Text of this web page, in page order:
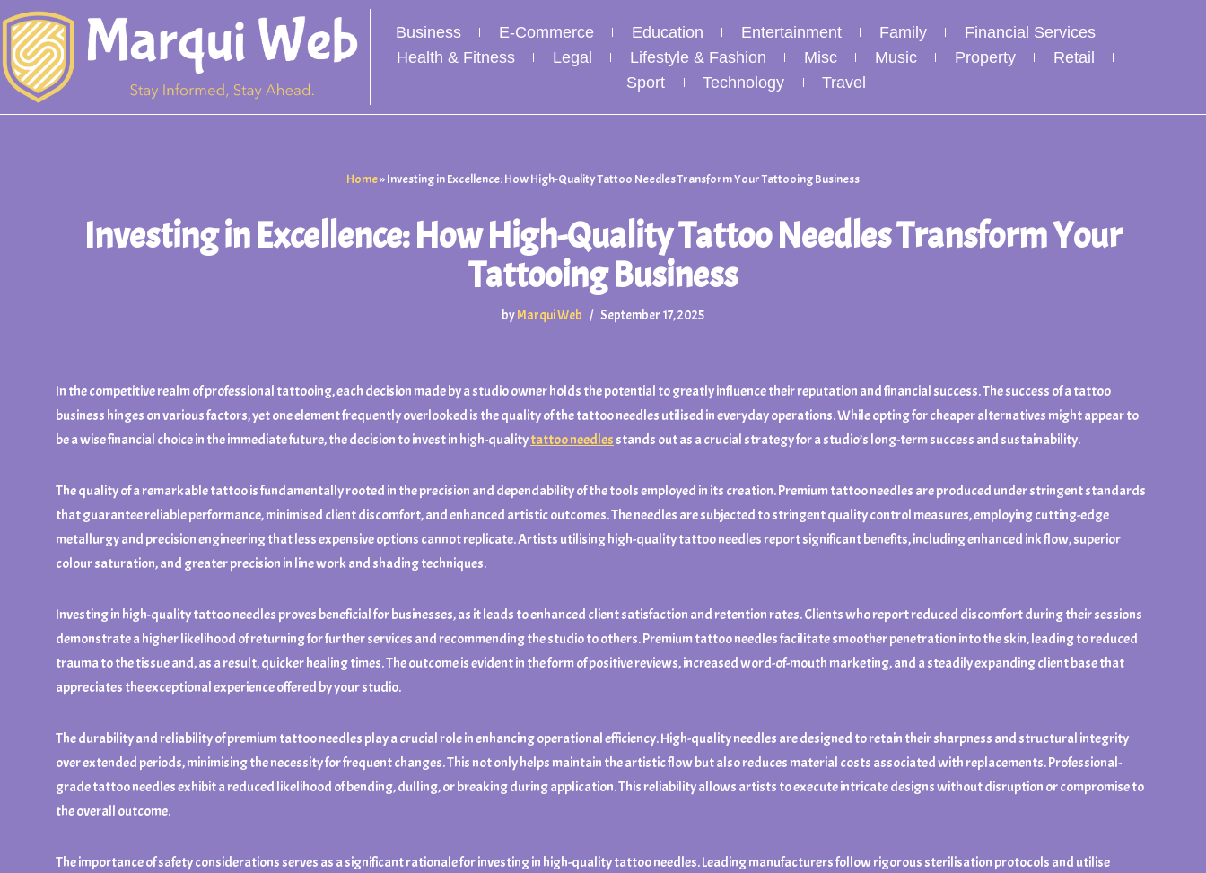
Skip
to
content
Business E-Commerce Education Entertainment Family
Financial Services
Health & Fitness
Legal Lifestyle & Fashion Misc Music Property
Retail
Sport
Technology Travel
Home»Investing in Excellence: How High-Quality Tattoo Needles Transform Your Tattooing Business
Investing in Excellence: How High-Quality Tattoo Needles Transform Your
Tattooing Business
byMarqui Web September 17, 2025
In the competitive realm of professional tattooing, each decision made by a studio owner holds the potential to greatly influence their reputation and financial success. The success of a tattoo
business hinges on various factors, yet one element frequently overlooked is the quality of the tattoo needles utilised in everyday operations. While opting for cheaper alternatives might appear to
be a wise financial choice in the immediate future, the decision to invest in high-qualitytattoo needlesstands out as a crucial strategy for a studio’s long-term success and sustainability.
The quality of a remarkable tattoo is fundamentally rooted in the precision and dependability of the tools employed in its creation. Premium tattoo needles are produced under stringent standards
that guarantee reliable performance, minimised client discomfort, and enhanced artistic outcomes. The needles are subjected to stringent quality control measures, employing cutting-edge
metallurgy and precision engineering that less expensive options cannot replicate. Artists utilising high-quality tattoo needles report significant benefits, including enhanced ink flow, superior
colour saturation, and greater precision in line work and shading techniques.
Investing in high-quality tattoo needles proves beneficial for businesses, as it leads to enhanced client satisfaction and retention rates. Clients who report reduced discomfort during their sessions
demonstrate a higher likelihood of returning for further services and recommending the studio to others. Premium tattoo needles facilitate smoother penetration into the skin, leading to reduced
trauma to the tissue and, as a result, quicker healing times. The outcome is evident in the form of positive reviews, increased word-of-mouth marketing, and a steadily expanding client base that
appreciates the exceptional experience offered by your studio.
The durability and reliability of premium tattoo needles play a crucial role in enhancing operational efficiency. High-quality needles are designed to retain their sharpness and structural integrity
over extended periods, minimising the necessity for frequent changes. This not only helps maintain the artistic flow but also reduces material costs associated with replacements. Professional-
grade tattoo needles exhibit a reduced likelihood of bending, dulling, or breaking during application. This reliability allows artists to execute intricate designs without disruption or compromise to
the overall outcome.
The importance of safety considerations serves as a significant rationale for investing in high-quality tattoo needles. Leading manufacturers follow rigorous sterilisation protocols and utilise